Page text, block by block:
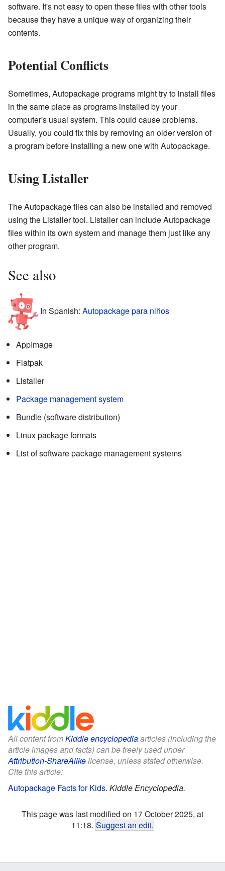
software. It's not easy to open these files with other tools
because they have a unique way of organizing their
contents.
Potential Conflicts
Sometimes, Autopackage programs might try to install files
in the same place as programs installed by your
computer's usual system. This could cause problems.
Usually, you could fix this by removing an older version of
a program before installing a new one with Autopackage.
Using Listaller
The Autopackage files can also be installed and removed
using the Listaller tool. Listaller can include Autopackage
files within its own system and manage them just like any
other program.
See also
In Spanish: Autopackage para niños
AppImage
Flatpak
Listaller
Package management system
Bundle (software distribution)
Linux package formats
List of software package management systems
All content fromKiddle encyclopediaarticles (including the
article images and facts) can be freely used under
Attribution-ShareAlikelicense, unless stated otherwise.
Cite this article:
Autopackage Facts for Kids. Kiddle Encyclopedia.
This page was last modified on 17 October 2025, at
11:18. Suggest an edit.